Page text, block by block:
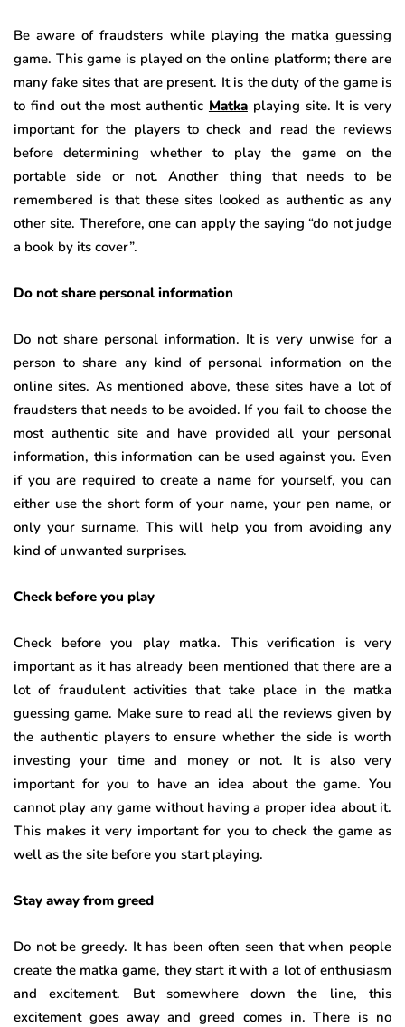
Be aware of fraudsters while playing the matka guessing
game. This game is played on the online platform; there are
many fake sites that are present. It is the duty of the game is
to find out the most authentic Matkaplaying site. It is very
important for the players to check and read the reviews
before determining whether to play the game on the
portable side or not. Another thing that needs to be
remembered is that these sites looked as authentic as any
other site. Therefore, one can apply the saying “do not judge
a book by its cover”.
Do not share personal information
Do not share personal information. It is very unwise for a
person to share any kind of personal information on the
online sites. As mentioned above, these sites have a lot of
fraudsters that needs to be avoided. If you fail to choose the
most authentic site and have provided all your personal
information, this information can be used against you. Even
if you are required to create a name for yourself, you can
either use the short form of your name, your pen name, or
only your surname. This will help you from avoiding any
kind of unwanted surprises.
Check before you play
Check before you play matka. This verification is very
important as it has already been mentioned that there are a
lot of fraudulent activities that take place in the matka
guessing game. Make sure to read all the reviews given by
the authentic players to ensure whether the side is worth
investing your time and money or not. It is also very
important for you to have an idea about the game. You
cannot play any game without having a proper idea about it.
This makes it very important for you to check the game as
well as the site before you start playing.
Stay away from greed
Do not be greedy. It has been often seen that when people
create the matka game, they start it with a lot of enthusiasm
and excitement. But somewhere down the line, this
excitement goes away and greed comes in. There is no